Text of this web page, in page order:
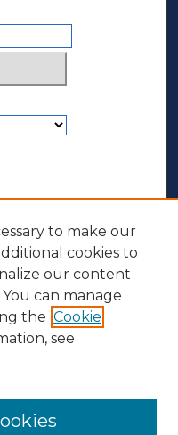
to make our
cookies to
our content
can manage
the Cookie
see